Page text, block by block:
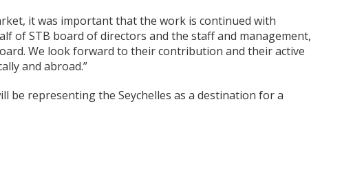
it was important that the work is continued with
of STB board of directors and the staff and management,
We look forward to their contribution and their active
and abroad.”
be representing the Seychelles as a destination for a